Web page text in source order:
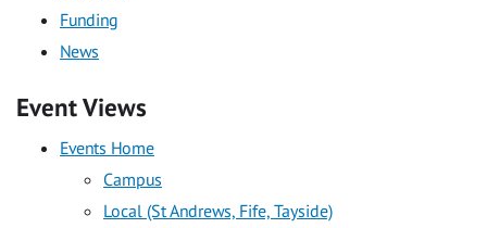
Funding
News
Event Views
Events Home
Campus
Local (St Andrews, Fife, Tayside)